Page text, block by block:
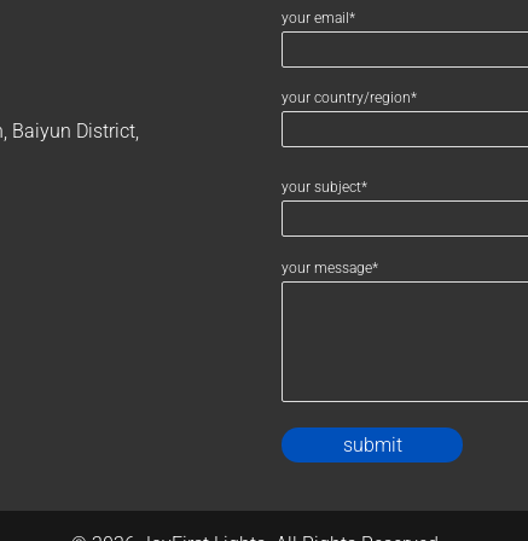
Baiyun District,
your email*
your country/region*
your subject*
your message*